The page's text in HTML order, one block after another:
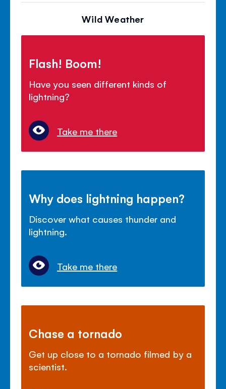
Wild Weather
Flash! Boom!
Have you seen different kinds of
lightning?
Take me there
Why does lightning happen?
Discover what causes thunder and
lightning.
Take me there
Chase a tornado
Get up close to a tornado filmed by a
scientist.